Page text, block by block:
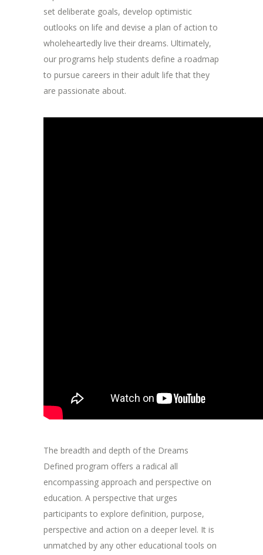
set deliberate goals, develop optimistic
outlooks on life and devise a plan of action to
wholeheartedly live their dreams. Ultimately,
our programs help students define a roadmap
to pursue careers in their adult life that they
are passionate about.
The breadth and depth of the Dreams
Defined program offers a radical all
encompassing approach and perspective on
education. A perspective that urges
participants to explore definition, purpose,
perspective and action on a deeper level. It is
unmatched by any other educational tools on